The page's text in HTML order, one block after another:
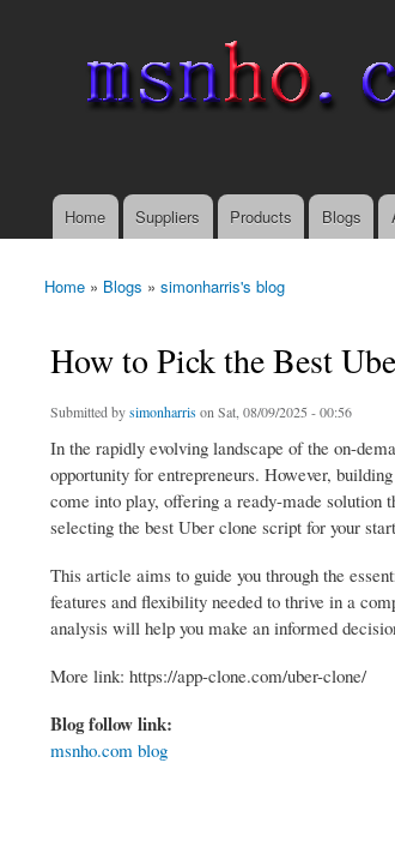
Main menu
Home Suppliers Products Blogs
You are here
Home » Blogs » simonharris's blog
How to Pick the Best
Submitted bysimonharris on Sat, 08/09/2025 - 00:56
In the rapidly evolving landscape of the on-
opportunity for entrepreneurs. However,
come into play, offering a ready-made solution
selecting the best Uber clone script for your
This article aims to guide you through the
features and flexibility needed to thrive in a
analysis will help you make an informed
More link: https://app-clone.com/uber-clone/
Blog follow link:
msnho.com blog